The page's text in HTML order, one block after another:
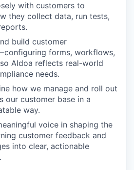
with customers to
they collect data, run tests,
build customer
forms, workflows,
Aldoa reflects real-world
needs.
how we manage and roll out
our customer base in a
way.
voice in shaping the
customer feedback and
into clear, actionable